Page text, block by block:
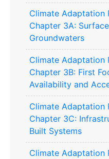
Climate Adaptation
Chapter 3A:
Groundwaters
Climate Adaptation
Chapter 3B: First
Availability and
Climate Adaptation
Chapter 3C:
Built Systems
Climate Adaptation